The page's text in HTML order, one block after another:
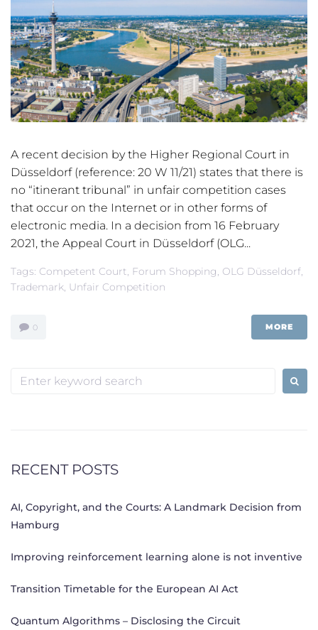
A recent decision by the Higher Regional Court in
Düsseldorf (reference: 20 W 11/21) states that there is
no “itinerant tribunal” in unfair competition cases
that occur on the Internet or in other forms of
electronic media. In a decision from 16 February
2021, the Appeal Court in Düsseldorf (OLG...
Tags: Competent Court, Forum Shopping, OLG Düsseldorf,
Trademark, Unfair Competition
0 MORE
Search
RECENT POSTS
AI, Copyright, and the Courts: A Landmark Decision from
Hamburg
Improving reinforcement learning alone is not inventive
Transition Timetable for the European AI Act
Quantum Algorithms – Disclosing the Circuit